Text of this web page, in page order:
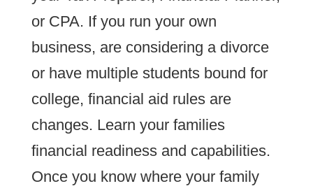
or CPA. If you run your own
business, are considering a divorce
or have multiple students bound for
college, financial aid rules are
changes. Learn your families
financial readiness and capabilities.
Once you know where your family